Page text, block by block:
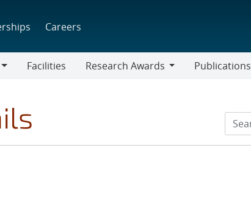
Careers
Facilities
Research Awards
Publications